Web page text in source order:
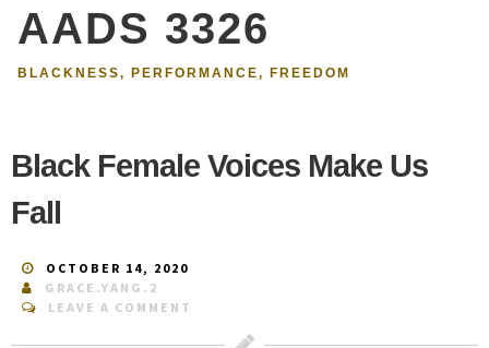
AADS 3326
BLACKNESS, PERFORMANCE, FREEDOM
Black Female Voices Make Us
Fall
OCTOBER 14, 2020
GRACE.YANG.2
LEAVE A COMMENT